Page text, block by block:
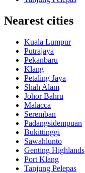
Nearest cities
Kuala Lumpur
Putrajaya
Pekanbaru
Klang
Petaling Jaya
Shah Alam
Johor Bahru
Malacca
Seremban
Padangsidempuan
Bukittinggi
Sawahlunto
Genting Highlands
Port Klang
Tanjung Pelepas